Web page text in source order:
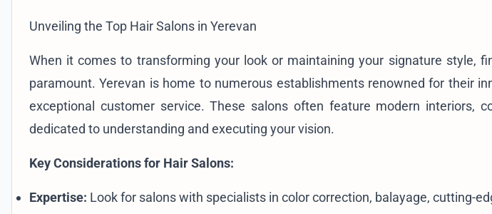
Unveiling the Top Hair Salons in Yerevan
When it comes to transforming your look or maintaining your signature style,
paramount. Yerevan is home to numerous establishments renowned for their
exceptional customer service. These salons often feature modern interiors,
dedicated to understanding and executing your vision.
Key Considerations for Hair Salons:
Expertise: Look for salons with specialists in color correction, balayage, cutting-